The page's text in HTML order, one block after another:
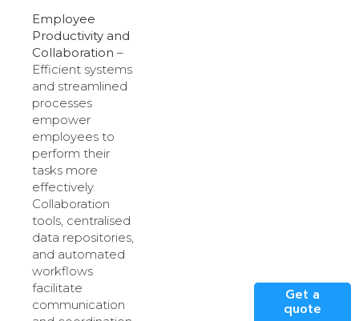
Employee
Productivity and
Collaboration –
Efficient systems
and streamlined
processes
empower
employees to
perform their
tasks more
effectively.
Collaboration
tools, centralised
data repositories,
and automated
workflows
facilitate
communication
Get a
quote